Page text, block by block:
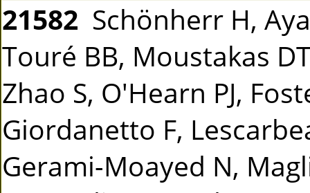
21582 Schönherr H,
Touré BB, Moustakas
Zhao S, O'Hearn PJ,
Giordanetto F,
Gerami-Moayed N,